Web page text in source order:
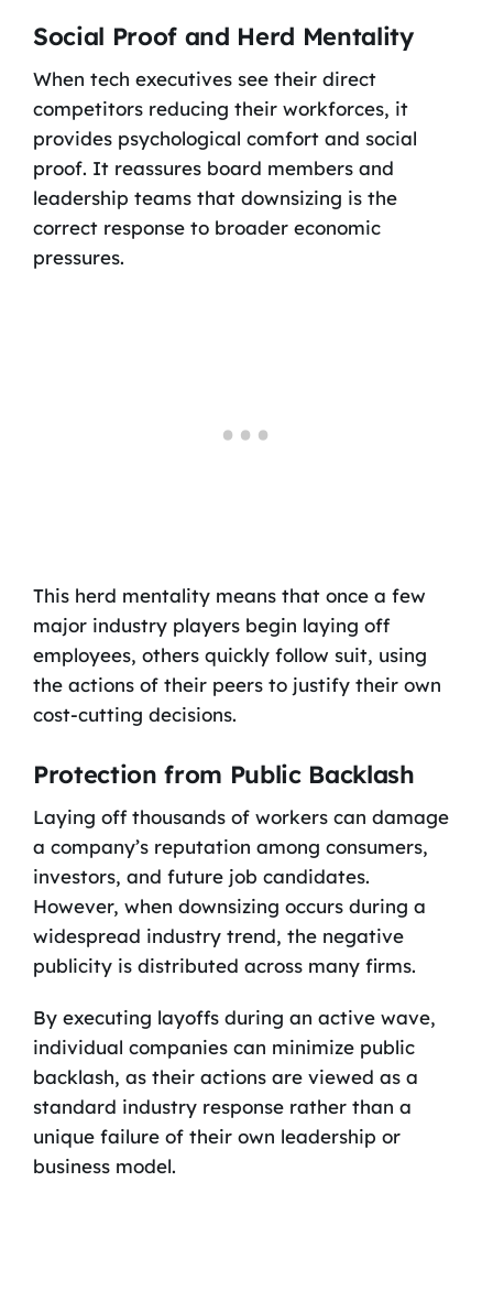
Social Proof and Herd Mentality
When tech executives see their direct
competitors reducing their workforces, it
provides psychological comfort and social
proof. It reassures board members and
leadership teams that downsizing is the
correct response to broader economic
pressures.
This herd mentality means that once a few
major industry players begin laying off
employees, others quickly follow suit, using
the actions of their peers to justify their own
cost-cutting decisions.
Protection from Public Backlash
Laying off thousands of workers can damage
a company’s reputation among consumers,
investors, and future job candidates.
However, when downsizing occurs during a
widespread industry trend, the negative
publicity is distributed across many firms.
By executing layoffs during an active wave,
individual companies can minimize public
backlash, as their actions are viewed as a
standard industry response rather than a
unique failure of their own leadership or
business model.